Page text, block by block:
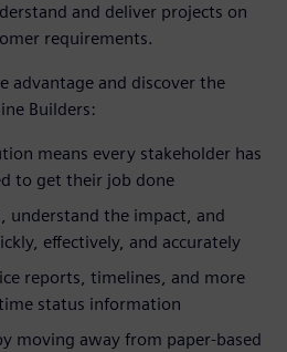
and deliver projects on
requirements.
advantage and discover the
Builders:
means every stakeholder has
to get their job done
understand the impact, and
effectively, and accurately
reports, timelines, and more
status information
moving away from paper-based